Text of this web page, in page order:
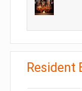
Resident